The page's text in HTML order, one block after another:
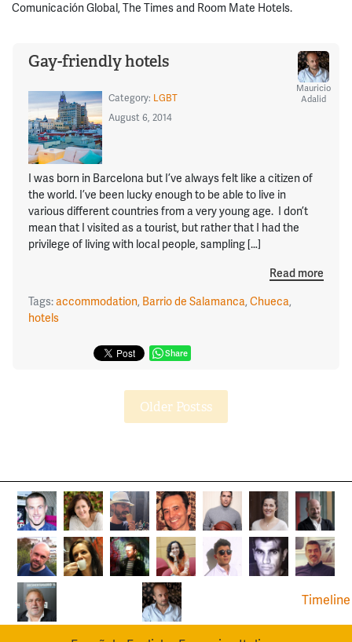
Comunicación Global, The Times and Room Mate Hotels.
Gay-friendly hotels
Mauricio
Adalid
Category: LGBT
August 6, 2014
I was born in Barcelona but I’ve always felt like a citizen of
the world. I’ve been lucky enough to be able to live in
various different countries from a very young age. I don’t
mean that I visited as a tourist, but rather that I had the
privilege of living with local people, sampling […]
Read more
Tags:accommodation, Barrio de Salamanca, Chueca,
hotels
Share
Older Postss
Timeline